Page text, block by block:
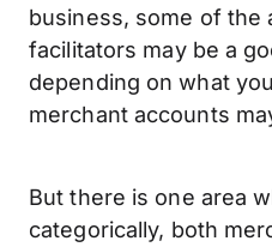
business, some of the
facilitators may be a
depending on what
merchant accounts
But there is one area
categorically, both